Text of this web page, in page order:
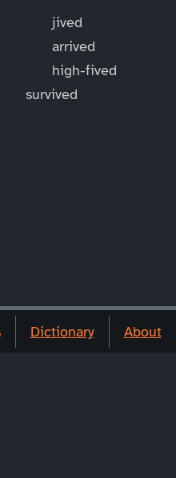
jived
arrived
high-fived
survived
Dictionary About